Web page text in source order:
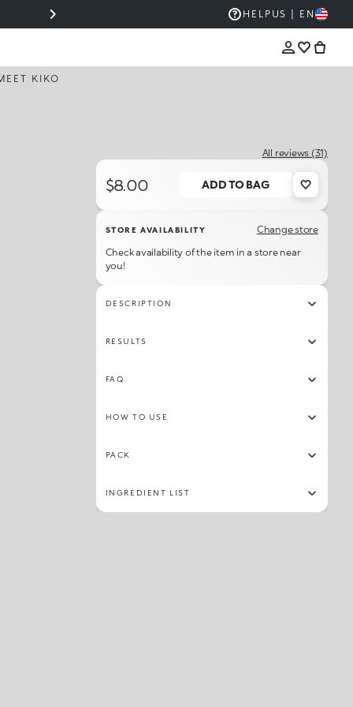
COLOR BECOMES ICONIC WITH THE NEW HUE
COLLECTION 💋
HELP US | EN
KIKO
All reviews (31)
$8.00 ADD TO BAG
STORE AVAILABILITY
Change store
Check availability of the item in a store near
you!
DESCRIPTION
RESULTS
FAQ
HOW TO USE
PACK
INGREDIENT LIST